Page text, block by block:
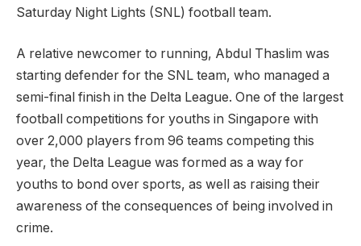
Saturday Night Lights (SNL) football team.
A relative newcomer to running, Abdul Thaslim was
starting defender for the SNL team, who managed a
semi-final finish in the Delta League. One of the largest
football competitions for youths in Singapore with
over 2,000 players from 96 teams competing this
year, the Delta League was formed as a way for
youths to bond over sports, as well as raising their
awareness of the consequences of being involved in
crime.